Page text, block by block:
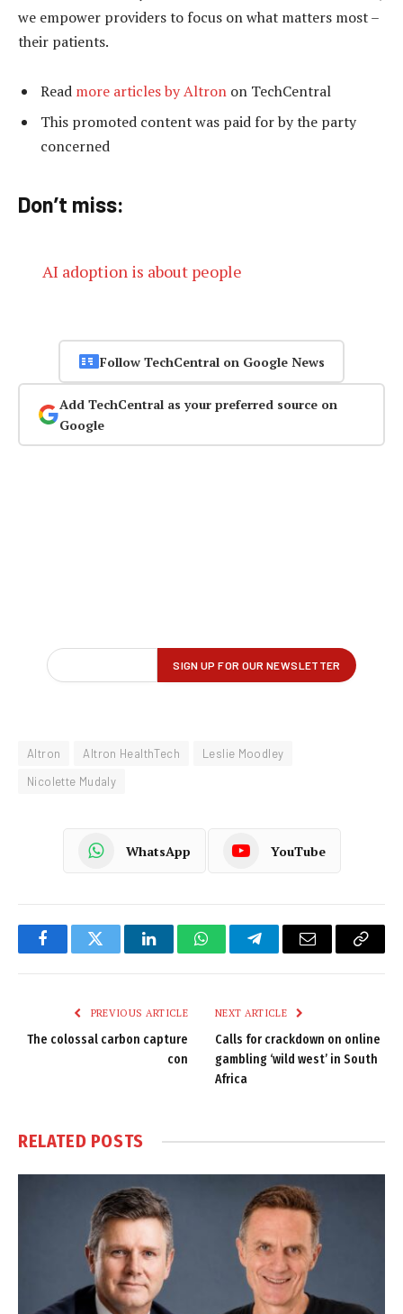
we empower providers to focus on what matters most –
their patients.
Read more articles by Altron on TechCentral
This promoted content was paid for by the party
concerned
Don’t miss:
AI adoption is about people
Follow TechCentral on Google News
Add TechCentral as your preferred source on
Google
Altron Altron HealthTech
Leslie Moodley
Nicolette Mudaly
WhatsApp YouTube
FacebookTwitter LinkedInWhatsAppTelegramEmail
Copy
PREVIOUS ARTICLE
The colossal carbon capture
con
NEXT ARTICLE
Calls for crackdown on online
gambling ‘wild west’ in South
Africa
RELATED POSTS